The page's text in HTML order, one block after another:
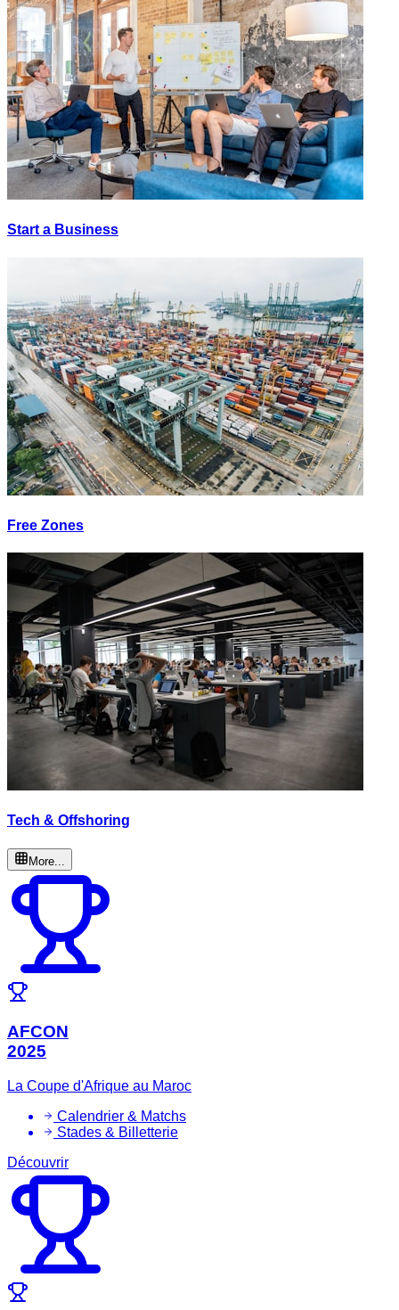
Start a Business
Free Zones
Tech & Offshoring
More...
AFCON
2025
La Coupe d'Afrique au Maroc
Calendrier & Matchs
Stades & Billetterie
Découvrir